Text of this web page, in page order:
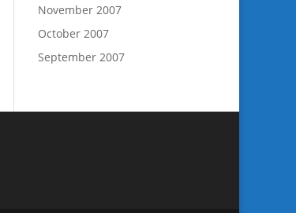
November 2007
October 2007
September 2007